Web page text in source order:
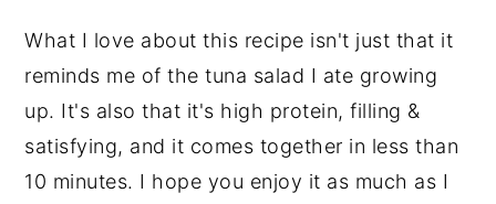
What I love about this recipe isn't just that it
reminds me of the tuna salad I ate growing
up. It's also that it's high protein, filling &
satisfying, and it comes together in less than
10 minutes. I hope you enjoy it as much as I